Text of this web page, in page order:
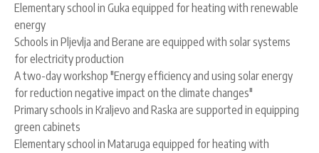
Elementary school in Guka equipped for heating with renewable
energy
Schools in Pljevlja and Berane are equipped with solar systems
for electricity production
A two-day workshop "Energy efficiency and using solar energy
for reduction negative impact on the climate changes"
Primary schools in Kraljevo and Raska are supported in equipping
green cabinets
Elementary school in Mataruga equipped for heating with